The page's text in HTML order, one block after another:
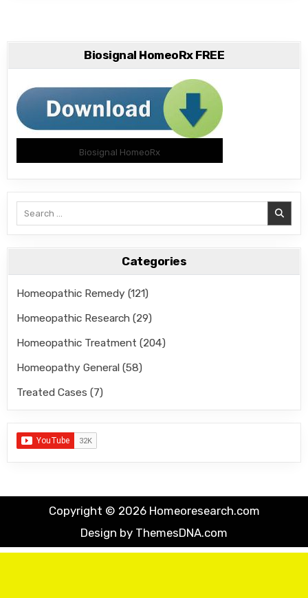
Biosignal HomeoRx FREE
Biosignal HomeoRx
Categories
Homeopathic Remedy (121)
Homeopathic Research (29)
Homeopathic Treatment (204)
Homeopathy General (58)
Treated Cases (7)
Copyright © 2026 Homeoresearch.com
Design by ThemesDNA.com